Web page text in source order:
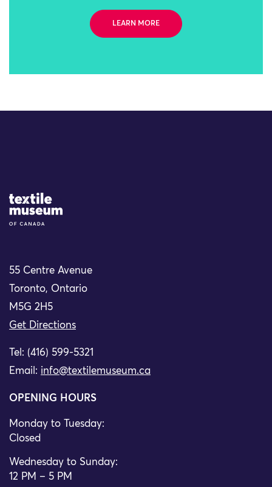
LEARN MORE
Site Logo
55 Centre Avenue
Toronto, Ontario
M5G 2H5
Get Directions
Tel: (416) 599-5321
Email: info@textilemuseum.ca
OPENING HOURS
Monday to Tuesday:
Closed
Wednesday to Sunday:
12 PM – 5 PM